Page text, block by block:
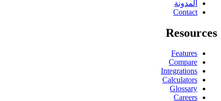
المدونة
Contact
Resources
Features
Compare
Integrations
Calculators
Glossary
Careers